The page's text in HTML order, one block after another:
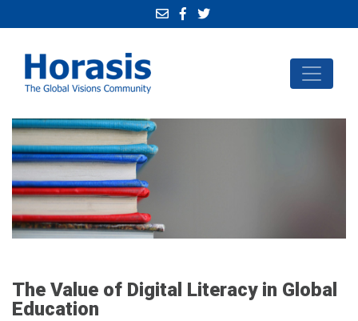
The Value of Digital Literacy in Global
Education